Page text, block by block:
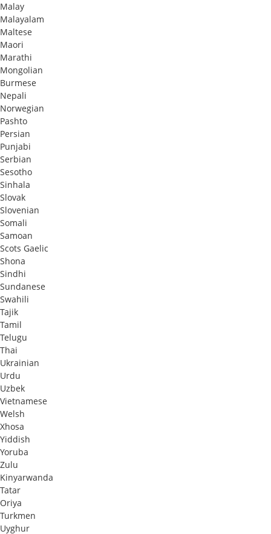
Malay
Malayalam
Maltese
Maori
Marathi
Mongolian
Burmese
Nepali
Norwegian
Pashto
Persian
Punjabi
Serbian
Sesotho
Sinhala
Slovak
Slovenian
Somali
Samoan
Scots Gaelic
Shona
Sindhi
Sundanese
Swahili
Tajik
Tamil
Telugu
Thai
Ukrainian
Urdu
Uzbek
Vietnamese
Welsh
Xhosa
Yiddish
Yoruba
Zulu
Kinyarwanda
Tatar
Oriya
Turkmen
Uyghur